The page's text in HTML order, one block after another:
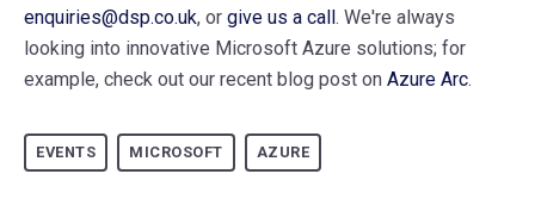
enquiries@dsp.co.uk, or give us a call . We're always
looking into innovative Microsoft Azure solutions; for
example, check out our recent blog post on Azure Arc.
EVENTS MICROSOFT AZURE